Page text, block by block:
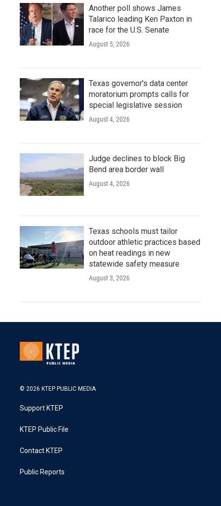
Another poll shows James
Talarico leading Ken Paxton in
race for the U.S. Senate
August 5, 2026
Texas governor's data center
moratorium prompts calls for
special legislative session
August 4, 2026
Judge declines to block Big
Bend area border wall
August 4, 2026
Texas schools must tailor
outdoor athletic practices based
on heat readings in new
statewide safety measure
August 3, 2026
© 2026 KTEP PUBLIC MEDIA
Support KTEP
KTEP Public File
Contact KTEP
Public Reports